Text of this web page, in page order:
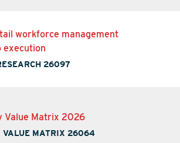
workforce management
execution
26097
Value Matrix 2026
VALUE MATRIX 26064